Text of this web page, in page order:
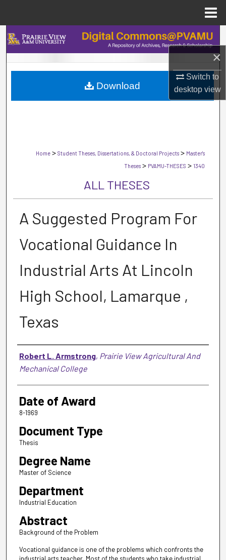
×
Switch to
desktopview
Search
Browse Collections
My Account
Home > Student Theses, Dissertations, & Doctoral Projects > Master's
Theses > PVAMU-THESES > 1340
ALL THESES
A Suggested Program For
Vocational Guidance In
Industrial Arts At Lincoln
High School, Lamarque ,
Texas
Author
Robert L. Armstrong, Prairie View Agricultural And
Mechanical College
Date of Award
8-1969
Document Type
Thesis
Degree Name
Master of Science
Department
Industrial Education
Abstract
Background of the Problem
Vocational guidance is one of the problems which confronts the
Download